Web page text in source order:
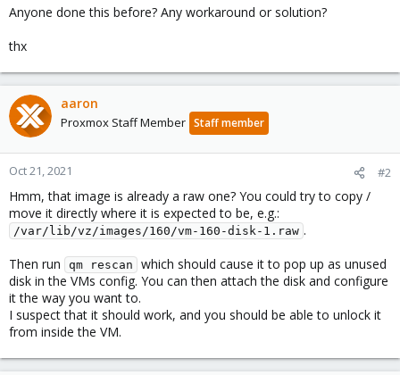
Anyone done this before? Any workaround or solution?
thx
aaron
Proxmox Staff Member Staff member
Oct 21, 2021 #2
Hmm, that image is already a raw one? You could try to copy /
move it directly where it is expected to be, e.g.:
/var/lib/vz/images/160/vm-160-disk-1.raw .
Then run
qm rescan
which should cause it to pop up as unused
disk in the VMs config. You can then attach the disk and configure
it the way you want to.
I suspect that it should work, and you should be able to unlock it
from inside the VM.